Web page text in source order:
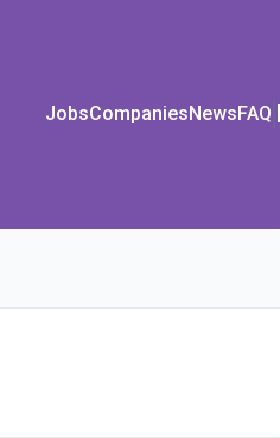
JobsCompaniesNewsFAQ